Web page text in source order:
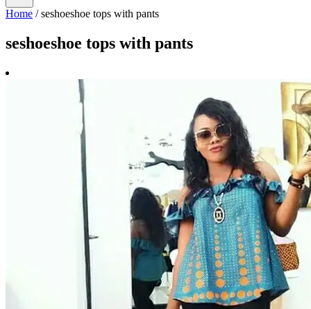
Home / seshoeshoe tops with pants
seshoeshoe tops with pants